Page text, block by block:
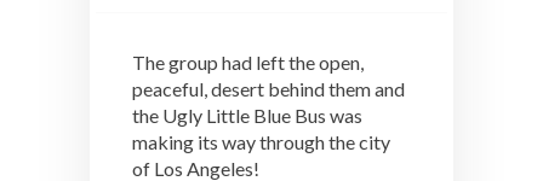
The group had left the open,
peaceful, desert behind them and
the Ugly Little Blue Bus was
making its way through the city
of Los Angeles!